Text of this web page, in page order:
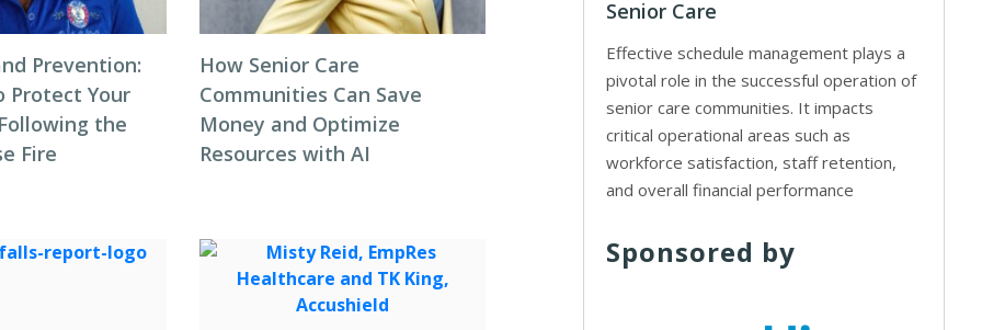
Prevention:
Protect Your
the
Fire
How Senior Care
Communities Can Save
Money and Optimize
Resources with AI
Senior Care
Effective schedule management plays a
pivotal role in the successful operation of
senior care communities. It impacts
critical operational areas such as
workforce satisfaction, staff retention,
and overall financial performance
Sponsored by